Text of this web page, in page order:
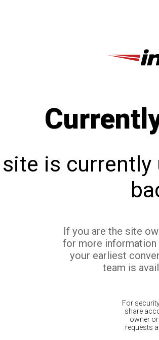
is currently
If you are the site
for more
your earliest
team is
For
share
owner
requests